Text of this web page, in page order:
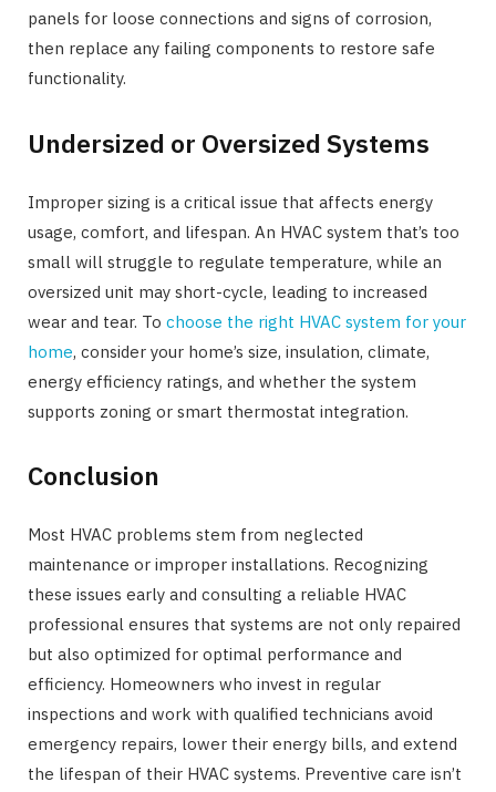
panels for loose connections and signs of corrosion,
then replace any failing components to restore safe
functionality.
Undersized or Oversized Systems
Improper sizing is a critical issue that affects energy
usage, comfort, and lifespan. An HVAC system that’s too
small will struggle to regulate temperature, while an
oversized unit may short-cycle, leading to increased
wear and tear. To choose the right HVAC system for your
home, consider your home’s size, insulation, climate,
energy efficiency ratings, and whether the system
supports zoning or smart thermostat integration.
Conclusion
Most HVAC problems stem from neglected
maintenance or improper installations. Recognizing
these issues early and consulting a reliable HVAC
professional ensures that systems are not only repaired
but also optimized for optimal performance and
efficiency. Homeowners who invest in regular
inspections and work with qualified technicians avoid
emergency repairs, lower their energy bills, and extend
the lifespan of their HVAC systems. Preventive care isn’t